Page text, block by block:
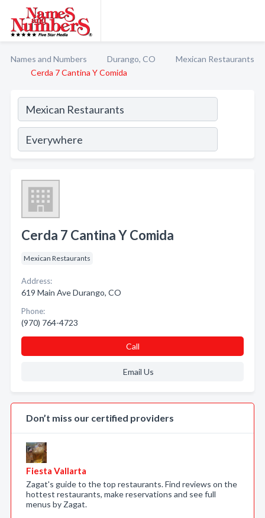
Names and Numbers Durango, CO
Mexican Restaurants
Cerda 7 Cantina Y Comida
Cerda 7 Cantina Y Comida
Mexican Restaurants
Address:
619 Main Ave Durango, CO
Phone:
(970) 764-4723
Call
Email Us
Don’t miss our certified providers
Fiesta Vallarta
Zagat's guide to the top restaurants. Find reviews on the
hottest restaurants, make reservations and see full
menus by Zagat.